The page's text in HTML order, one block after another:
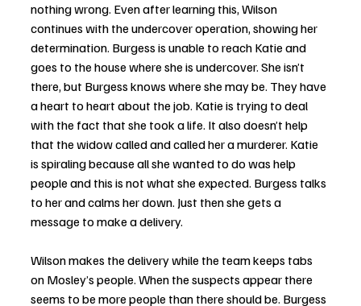
nothing wrong. Even after learning this, Wilson
continues with the undercover operation, showing her
determination. Burgess is unable to reach Katie and
goes to the house where she is undercover. She isn’t
there, but Burgess knows where she may be. They have
a heart to heart about the job. Katie is trying to deal
with the fact that she took a life. It also doesn’t help
that the widow called and called her a murderer. Katie
is spiraling because all she wanted to do was help
people and this is not what she expected. Burgess talks
to her and calms her down. Just then she gets a
message to make a delivery.
Wilson makes the delivery while the team keeps tabs
on Mosley’s people. When the suspects appear there
seems to be more people than there should be. Burgess